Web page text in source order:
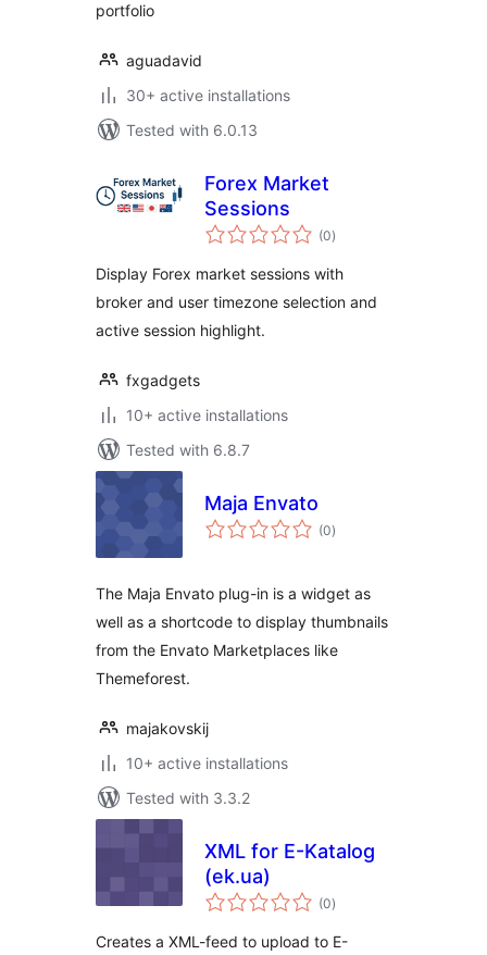
portfolio
aguadavid
30+ active installations
Tested with 6.0.13
Forex Market
Sessions
(0total
ratings
)
Display Forex market sessions with
broker and user timezone selection and
active session highlight.
fxgadgets
10+ active installations
Tested with 6.8.7
Maja Envato
(0total
ratings
)
The Maja Envato plug-in is a widget as
well as a shortcode to display thumbnails
from the Envato Marketplaces like
Themeforest.
majakovskij
10+ active installations
Tested with 3.3.2
XML for E-Katalog
(ek.ua)
(0total
ratings
)
Creates a XML-feed to upload to E-